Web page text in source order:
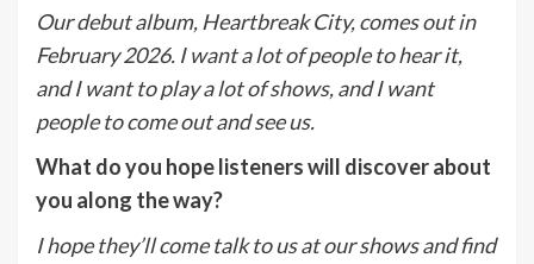
Our debut album, Heartbreak City, comes out in
February 2026. I want a lot of people to hear it,
and I want to play a lot of shows, and I want
people to come out and see us.
What do you hope listeners will discover about
you along the way?
I hope they’ll come talk to us at our shows and find